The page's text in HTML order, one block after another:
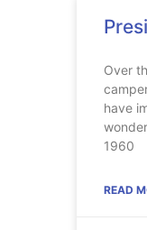
Over
have
1960
READ